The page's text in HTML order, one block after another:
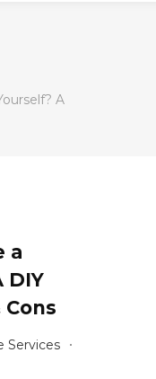
A
a
DIY
Services